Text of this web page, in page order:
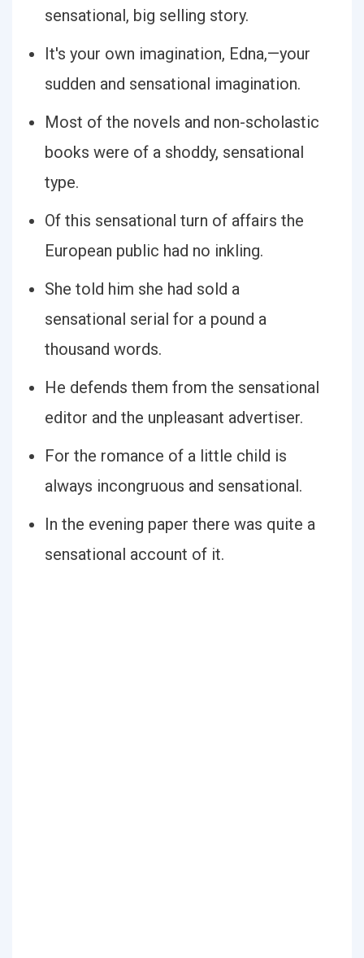
sensational, big selling story.
It's your own imagination, Edna,—your
sudden and sensational imagination.
Most of the novels and non-scholastic
books were of a shoddy, sensational
type.
Of this sensational turn of affairs the
European public had no inkling.
She told him she had sold a
sensational serial for a pound a
thousand words.
He defends them from the sensational
editor and the unpleasant advertiser.
For the romance of a little child is
always incongruous and sensational.
In the evening paper there was quite a
sensational account of it.